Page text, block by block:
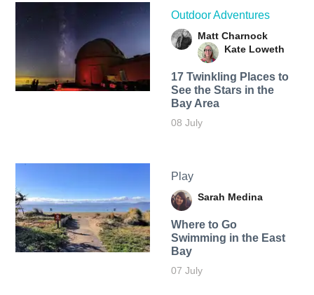
Outdoor Adventures
Matt Charnock
Kate Loweth
17 Twinkling Places to
See the Stars in the
Bay Area
08 July
Play
Sarah Medina
Where to Go
Swimming in the East
Bay
07 July